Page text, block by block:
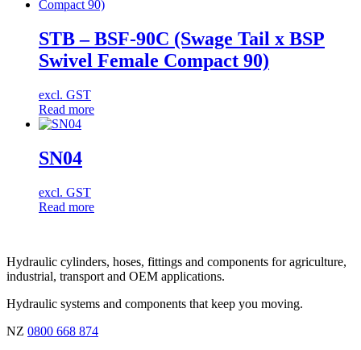
STB – BSF-90C (Swage Tail x BSP
Swivel Female Compact 90)
excl. GST
Read more
SN04
excl. GST
Read more
Hydraulic cylinders, hoses, fittings and components for agriculture,
industrial, transport and OEM applications.
Hydraulic systems and components that keep you moving.
NZ 0800 668 874